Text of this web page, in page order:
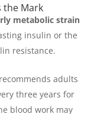
the Mark
metabolic strain
insulin or the
resistance.
adults
three years for
blood work may